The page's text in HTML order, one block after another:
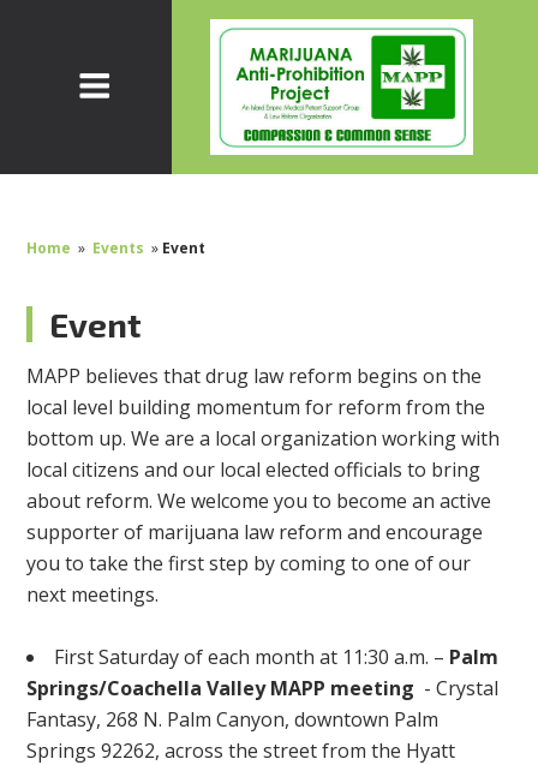
Home » Events » Event
Event
MAPP believes that drug law reform begins on the
local level building momentum for reform from the
bottom up. We are a local organization working with
local citizens and our local elected officials to bring
about reform. We welcome you to become an active
supporter of marijuana law reform and encourage
you to take the first step by coming to one of our
next meetings.
First Saturday of each month at 11:30 a.m. – Palm
Springs/Coachella Valley MAPP meeting - Crystal
Fantasy, 268 N. Palm Canyon, downtown Palm
Springs 92262, across the street from the Hyatt